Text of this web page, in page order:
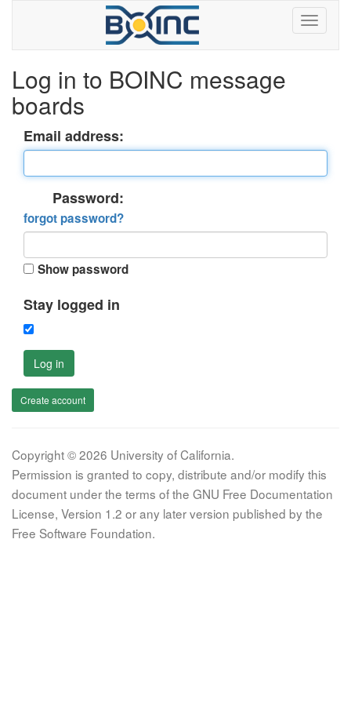
Log in to BOINC message
boards
Email address:
Password:
forgot password?
Show password
Stay logged in
Log in
Create account
Copyright © 2026 University of California.
Permission is granted to copy, distribute and/or modify this
document under the terms of the GNU Free Documentation
License, Version 1.2 or any later version published by the
Free Software Foundation.